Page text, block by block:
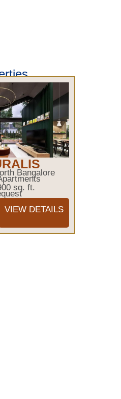
Bangalore
sq. ft.
VIEW DETAILS